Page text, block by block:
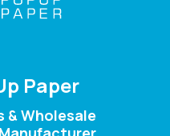
Paper
& Wholesale